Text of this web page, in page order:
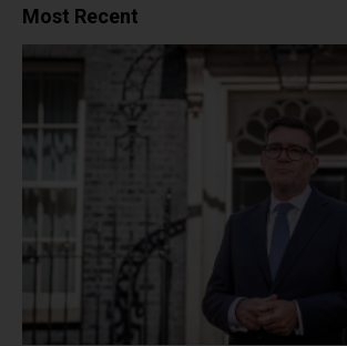
Most Recent